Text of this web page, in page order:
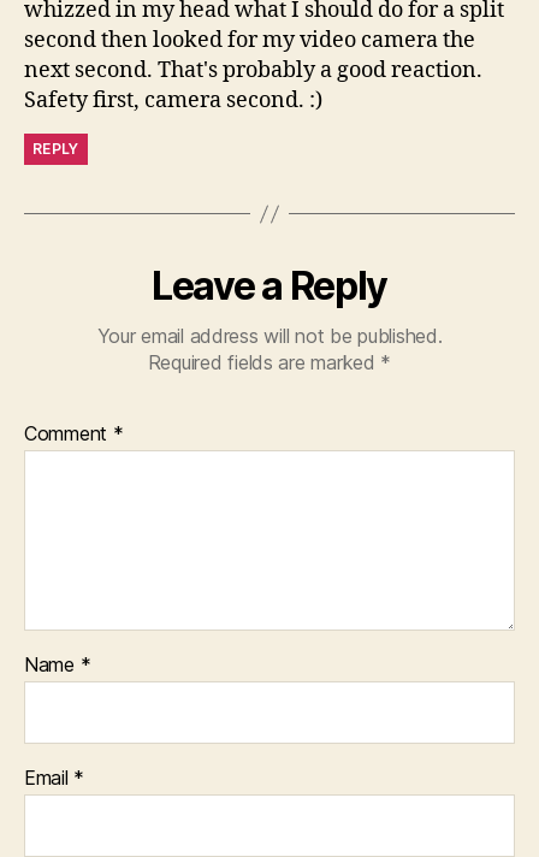
whizzed in my head what I should do for a split
second then looked for my video camera the
next second. That's probably a good reaction.
Safety first, camera second. :)
REPLY
Leave a Reply
Your email address will not be published.
Required fields are marked *
Comment *
Name *
Email *